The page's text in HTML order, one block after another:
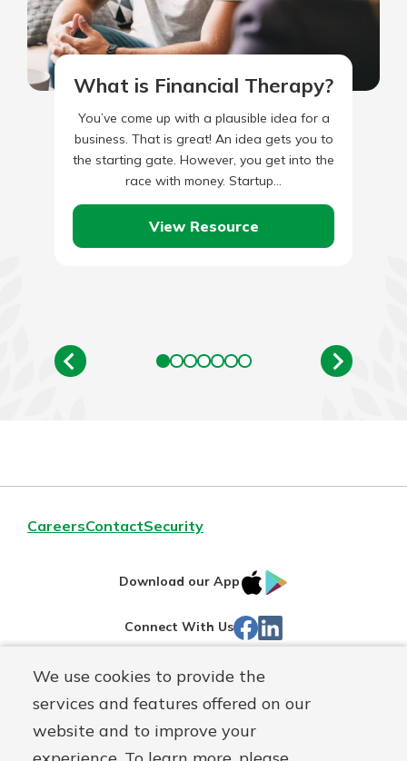
We use cookies to provide the
services and features offered on our
website and to improve your
What is Financial Therapy?
You’ve come up with a plausible idea for a
business. That is great! An idea gets you to
the starting gate. However, you get into the
race with money. Startup…
View Resource
CareersContactSecurity
Download our App
IOS
Store
Connect With Us Facebook
Routing#242071855
NMLS#
504911 Mutuals
Matter